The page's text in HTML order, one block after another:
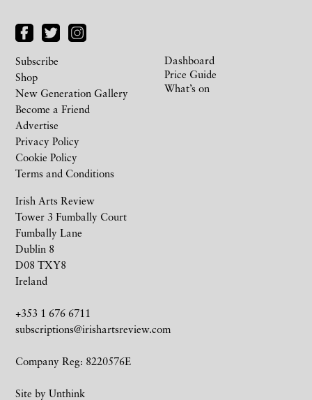
Irish Arts Review
Tower 3 Fumbally Court
Fumbally Lane
Dublin 8
D08 TXY8
Ireland
+353 1 676 6711
subscriptions@irishartsreview.com
Company Reg: 8220576E
Site by Unthink
Subscribe
Shop
New Generation Gallery
Become a Friend
Advertise
Privacy Policy
Cookie Policy
Terms and Conditions
Dashboard
Price Guide
What’s on